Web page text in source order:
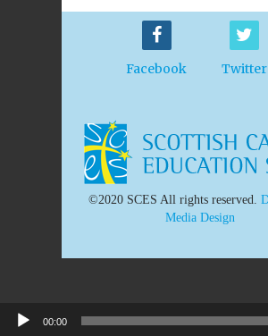
Facebook Twitter
©2020 SCES All rights reserved.
Media Design
00:00